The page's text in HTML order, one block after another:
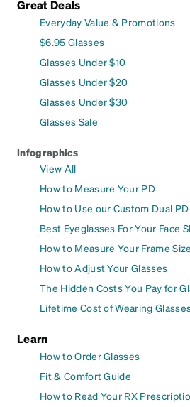
Great Deals
Everyday Value & Promotions
$6.95 Glasses
Glasses Under $10
Glasses Under $20
Glasses Under $30
Glasses Sale
Infographics
View All
How to Measure Your PD
How to Use our Custom Dual
Best Eyeglasses For Your Face
How to Measure Your Frame Size
How to Adjust Your Glasses
The Hidden Costs You Pay for
Lifetime Cost of Wearing
Learn
How to Order Glasses
Fit & Comfort Guide
How to Read Your RX